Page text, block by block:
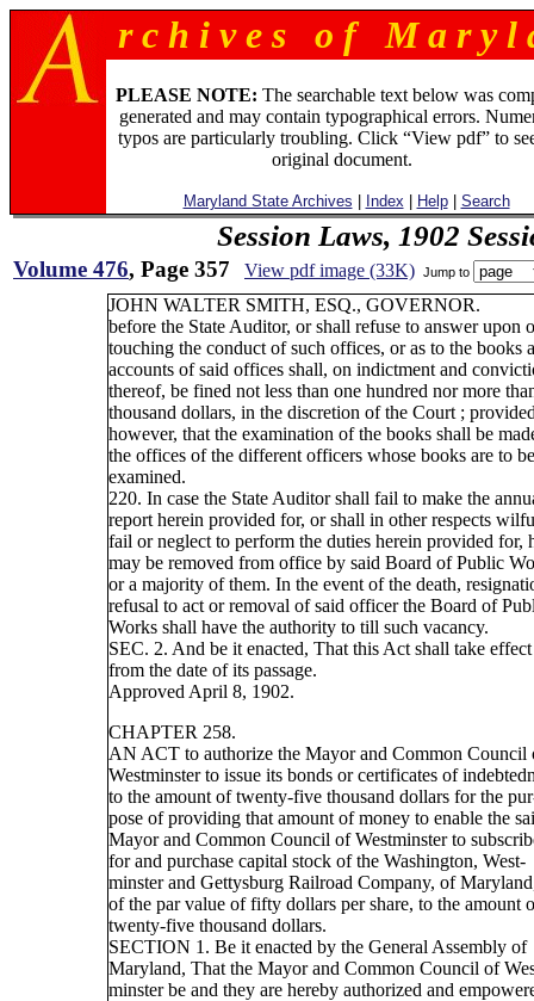
r c h i v e s o f M a r y l
PLEASE NOTE: The searchable text below was
generated and may contain typographical errors.
typos are particularly troubling. Click “View pdf” to
original document.
Maryland State Archives Index Help| Search
Session Laws, 1902
Volume 476, Page 357 View pdf image (33K) Jump to
JOHN WALTER SMITH, ESQ., GOVERNOR.
before the State Auditor, or shall refuse to answer upon
touching the conduct of such offices, or as to the books
accounts of said offices shall, on indictment and
thereof, be fined not less than one hundred nor more
thousand dollars, in the discretion of the Court ;
however, that the examination of the books shall be
the offices of the different officers whose books are to be
examined.
220. In case the State Auditor shall fail to make the
report herein provided for, or shall in other respects
fail or neglect to perform the duties herein provided for,
may be removed from office by said Board of Public
or a majority of them. In the event of the death,
refusal to act or removal of said officer the Board of
Works shall have the authority to till such vacancy.
SEC. 2. And be it enacted, That this Act shall take effect
from the date of its passage.
Approved April 8, 1902.
CHAPTER 258.
AN ACT to authorize the Mayor and Common Council
Westminster to issue its bonds or certificates of
to the amount of twenty-five thousand dollars for the
pose of providing that amount of money to enable the
Mayor and Common Council of Westminster to
for and purchase capital stock of the Washington, West-
minster and Gettysburg Railroad Company, of
of the par value of fifty dollars per share, to the amount
twenty-five thousand dollars.
SECTION 1. Be it enacted by the General Assembly of
Maryland, That the Mayor and Common Council of
minster be and they are hereby authorized and